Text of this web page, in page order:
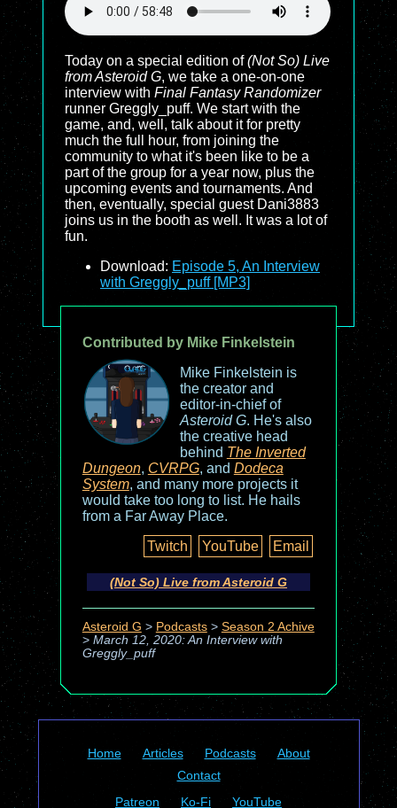
Today on a special edition of(Not So) Live
from Asteroid G, we take a one-on-one
interview with Final Fantasy Randomizer
runner Greggly_puff. We start with the
game, and, well, talk about it for pretty
much the full hour, from joining the
community to what it's been like to be a
part of the group for a year now, plus the
upcoming events and tournaments. And
then, eventually, special guest Dani3883
joins us in the booth as well. It was a lot of
fun.
Download: Episode 5, An Interview
with Greggly_puff [MP3]
Contributed by Mike Finkelstein
Mike Finkelstein is
the creator and
editor-in-chief of
Asteroid G. He's also
the creative head
behind The Inverted
Dungeon, CVRPG, and Dodeca
System, and many more projects it
would take too long to list. He hails
from a Far Away Place.
Twitch
YouTube Email
(Not So) Live from Asteroid G
Asteroid G > Podcasts> Season 2 Achive
> March 12, 2020: An Interview with
Greggly_puff
Home Articles Podcasts
About
Contact
Patreon
Ko-Fi
YouTube